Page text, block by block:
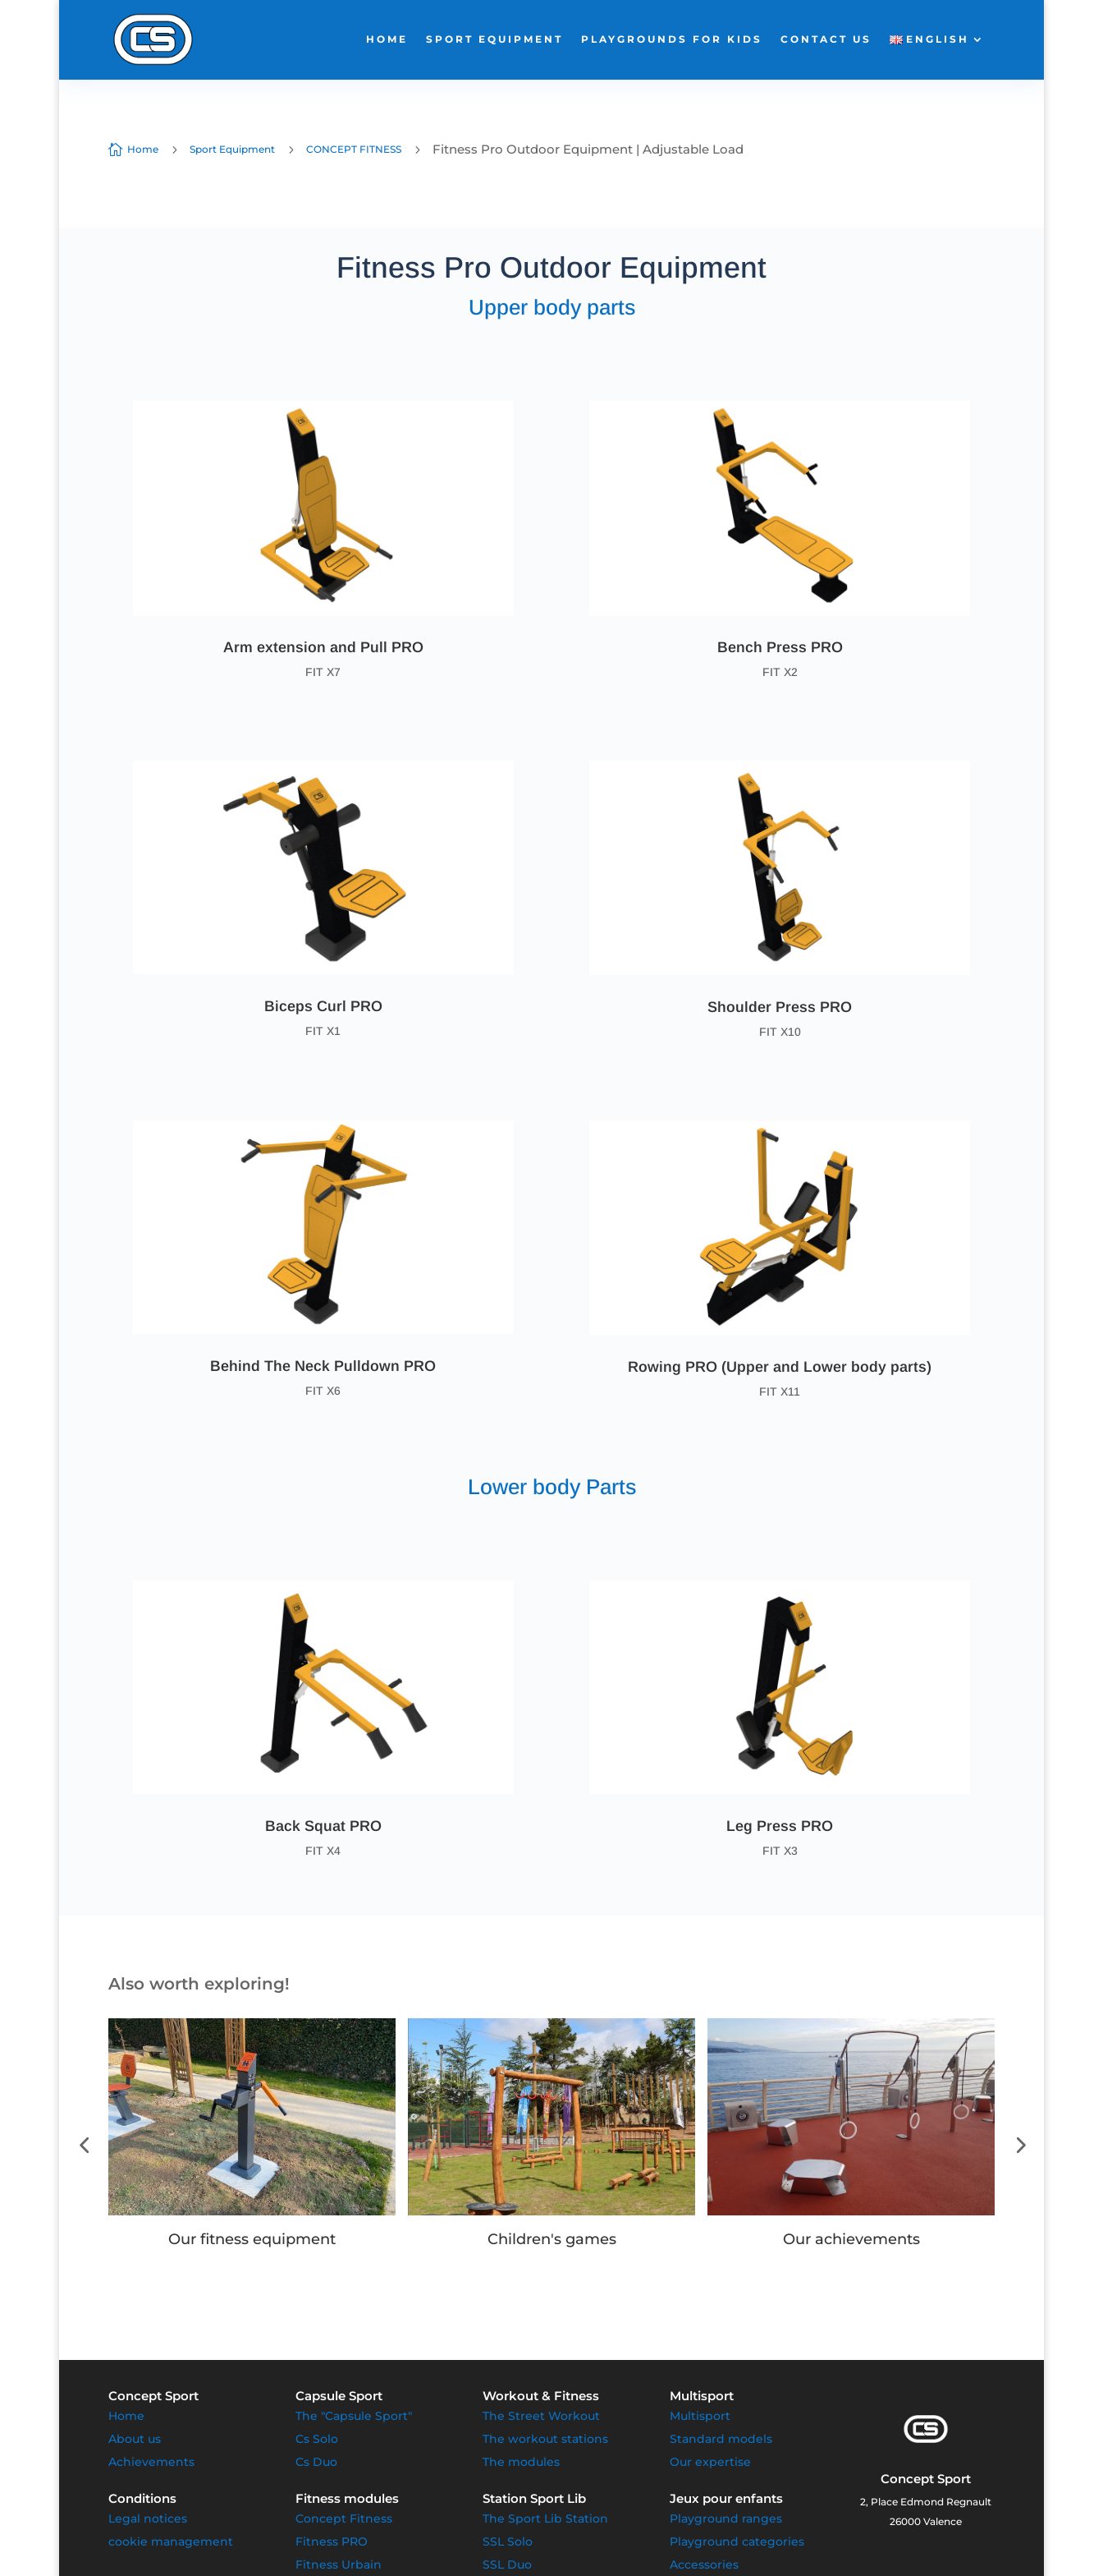
HOME SPORT EQUIPMENT PLAYGROUNDS FOR KIDS CONTACT US ENGLISH
 Home 5 Sport Equipment 5 CONCEPT FITNESS 5 Fitness Pro Outdoor Equipment | Adjustable Load
Fitness Pro Outdoor Equipment
Upper body parts
Arm extension and Pull PRO
FIT X7
Biceps Curl PRO
FIT X1
Behind The Neck Pulldown PRO
FIT X6
Bench Press PRO
FIT X2
Shoulder Press PRO
FIT X10
Rowing PRO (Upper and Lower body parts)
FIT X11
Lower body Parts
Back Squat PRO
FIT X4
Leg Press PRO
FIT X3
Also worth exploring!
Children's games Our achievements Our Workout stations
Concept Sport
Home
About us
Achievements
Conditions
Legal notices
cookie management
Capsule Sport
The "Capsule Sport"
Cs Solo
Cs Duo
Fitness modules
Concept Fitness
Fitness PRO
Fitness Urbain
Workout & Fitness
The Street Workout
The workout stations
The modules
Station Sport Lib
The Sport Lib Station
SSL Solo
SSL Duo
Multisport
Multisport
Standard models
Our expertise
Jeux pour enfants
Playground ranges
Playground categories
Accessories
Concept Sport
2, Place Edmond Regnault
26000 Valence